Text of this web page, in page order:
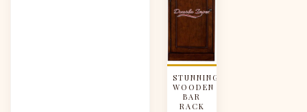
STUNNING
WOODEN
BAR
RACK